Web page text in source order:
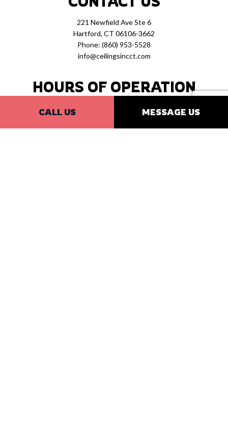
CALL US MESSAGE US
221 Newfield Ave Ste 6
Hartford, CT 06106-3662
Phone: (860) 953-5528
info@ceilingsincct.com
HOURS OF OPERATION
Mon - Fri: 7:30AM - 4:30PM